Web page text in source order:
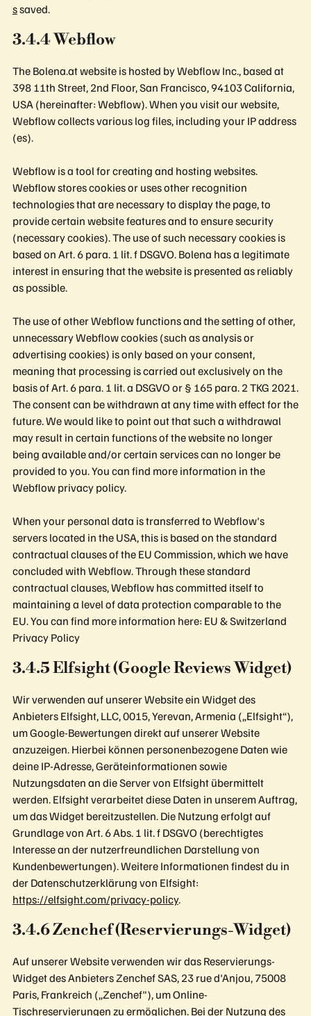
ssaved.
3.4.4 Webflow
The Bolena.at website is hosted by Webflow Inc., based at
398 11th Street, 2nd Floor, San Francisco, 94103 California,
USA (hereinafter: Webflow). When you visit our website,
Webflow collects various log files, including your IP address
(es).
Webflow is a tool for creating and hosting websites.
Webflow stores cookies or uses other recognition
technologies that are necessary to display the page, to
provide certain website features and to ensure security
(necessary cookies). The use of such necessary cookies is
based on Art. 6 para. 1 lit. f DSGVO. Bolena has a legitimate
interest in ensuring that the website is presented as reliably
as possible.
The use of other Webflow functions and the setting of other,
unnecessary Webflow cookies (such as analysis or
advertising cookies) is only based on your consent,
meaning that processing is carried out exclusively on the
basis of Art. 6 para. 1 lit. a DSGVO or § 165 para. 2 TKG 2021.
The consent can be withdrawn at any time with effect for the
future. We would like to point out that such a withdrawal
may result in certain functions of the website no longer
being available and/or certain services can no longer be
provided to you. You can find more information in the
Webflow privacy policy.
When your personal data is transferred to Webflow's
servers located in the USA, this is based on the standard
contractual clauses of the EU Commission, which we have
concluded with Webflow. Through these standard
contractual clauses, Webflow has committed itself to
maintaining a level of data protection comparable to the
EU. You can find more information here: EU & Switzerland
Privacy Policy
3.4.5 Elfsight (Google Reviews Widget)
Wir verwenden auf unserer Website ein Widget des
Anbieters Elfsight, LLC, 0015, Yerevan, Armenia („Elfsight“),
um Google-Bewertungen direkt auf unserer Website
anzuzeigen. Hierbei können personenbezogene Daten wie
deine IP-Adresse, Geräteinformationen sowie
Nutzungsdaten an die Server von Elfsight übermittelt
werden. Elfsight verarbeitet diese Daten in unserem Auftrag,
um das Widget bereitzustellen. Die Nutzung erfolgt auf
Grundlage von Art. 6 Abs. 1 lit. f DSGVO (berechtigtes
Interesse an der nutzerfreundlichen Darstellung von
Kundenbewertungen). Weitere Informationen findest du in
der Datenschutzerklärung von Elfsight:
https://elfsight.com/privacy-policy.
3.4.6 Zenchef (Reservierungs-Widget)
Auf unserer Website verwenden wir das Reservierungs-
Widget des Anbieters Zenchef SAS, 23 rue d'Anjou, 75008
Paris, Frankreich („Zenchef"), um Online-
Tischreservierungen zu ermöglichen. Bei der Nutzung des